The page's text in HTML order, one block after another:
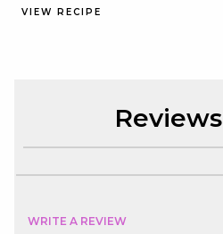
VIEW RECIPE
Reviews
WRITE A REVIEW